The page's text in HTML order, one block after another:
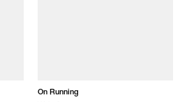
On Running